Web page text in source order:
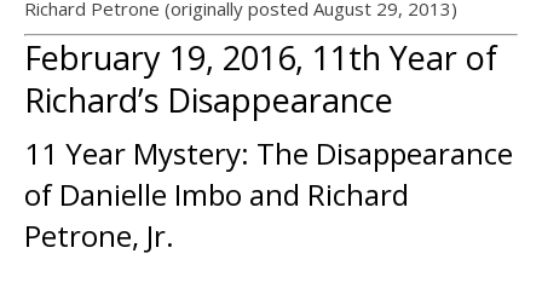
Richard Petrone (originally posted August 29, 2013)
February 19, 2016, 11th Year of
Richard’s Disappearance
11 Year Mystery: The Disappearance
of Danielle Imbo and Richard
Petrone, Jr.